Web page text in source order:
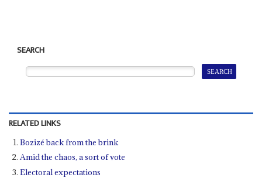
SEARCH
RELATED LINKS
Bozizé back from the brink
Amid the chaos, a sort of vote
Electoral expectations